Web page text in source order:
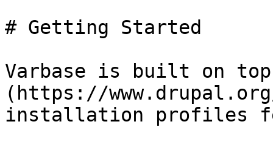
# Getting Started
Varbase is built on
(https://
installation profiles